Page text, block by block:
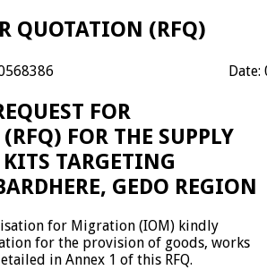
QUOTATION (RFQ)
Date:
FOR
FOR THE SUPPLY
TARGETING
GEDO REGION
for Migration (IOM) kindly
for the provision of goods, works
in Annex 1 of this RFQ.